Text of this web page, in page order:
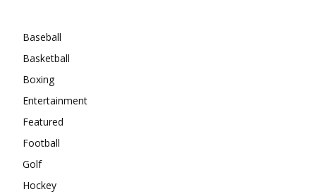
Baseball
Basketball
Boxing
Entertainment
Featured
Football
Golf
Hockey